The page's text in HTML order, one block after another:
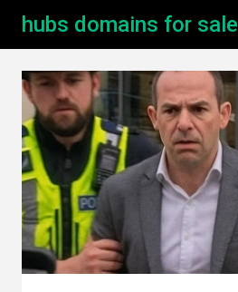
hubs domains for sale